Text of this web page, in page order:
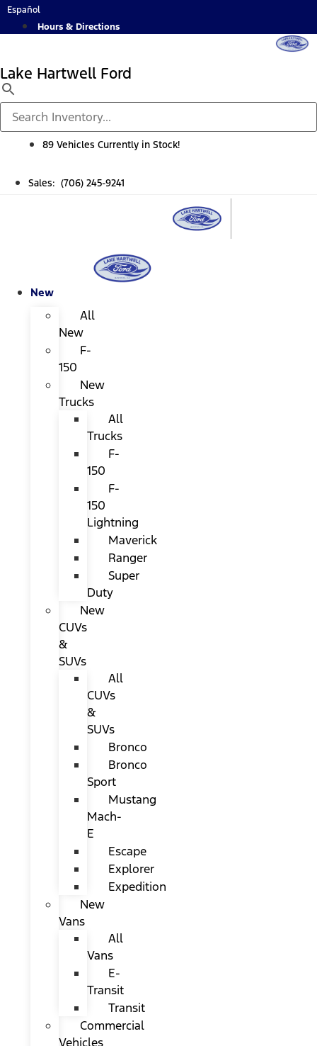
Skip
Español
Hours & Directions
Lake Hartwell Ford
89 Vehicles Currently in Stock!
Sales: (706) 245-9241
New
All
New
F-
150
New
Trucks
All
Trucks
F-
150
F-
150
Lightning
Maverick
Ranger
Super
Duty
New
CUVs
&
SUVs
All
CUVs
&
SUVs
Bronco
Bronco
Sport
Mustang
Mach-
E
Escape
Explorer
Expedition
New
Vans
All
Vans
E-
Transit
Transit
Commercial
Vehicles